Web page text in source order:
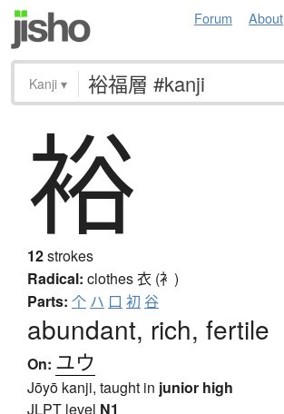
Forum About
Kanji ▾
裕
12strokes
Radical: clothes衣 (衤)
Parts: 个 ハ 口 初 谷
abundant, rich, fertile
On: ユウ
Jōyō kanji, taught in junior high
JLPT level N1